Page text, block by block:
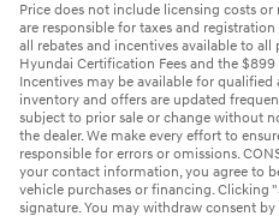
Price does not include licensing costs
are responsible for taxes and
all rebates and incentives available to
Hyundai Certification Fees and the
Incentives may be available for qualified
inventory and offers are updated
subject to prior sale or change without
the dealer. We make every effort to
responsible for errors or omissions.
your contact information, you agree to
vehicle purchases or financing. Clicking
signature. You may withdraw consent